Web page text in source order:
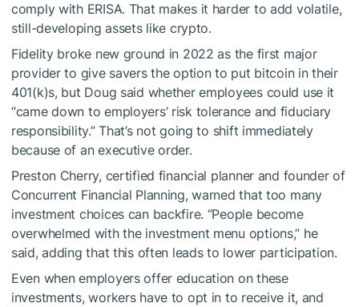
comply with ERISA. That makes it harder to add volatile,
still-developing assets like crypto.
Fidelity broke new ground in 2022 as the first major
provider to give savers the option to put bitcoin in their
401(k)s, but Doug said whether employees could use it
“came down to employers’ risk tolerance and fiduciary
responsibility.” That’s not going to shift immediately
because of an executive order.
Preston Cherry, certified financial planner and founder of
Concurrent Financial Planning, warned that too many
investment choices can backfire. “People become
overwhelmed with the investment menu options,” he
said, adding that this often leads to lower participation.
Even when employers offer education on these
investments, workers have to opt in to receive it, and